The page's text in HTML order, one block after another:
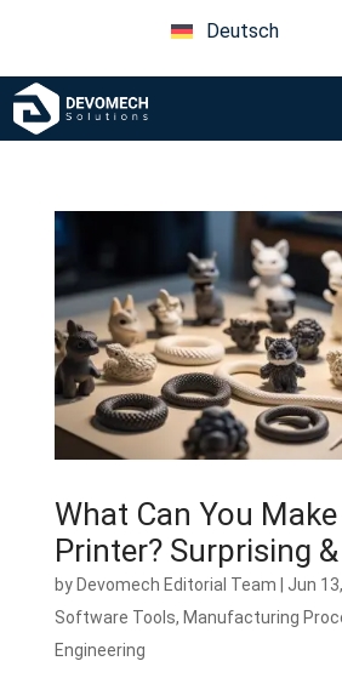
Deutsch
What Can You
Printer? Surprising
byDevomech Editorial Team | Jun
Software Tools, Manufacturing
Engineering